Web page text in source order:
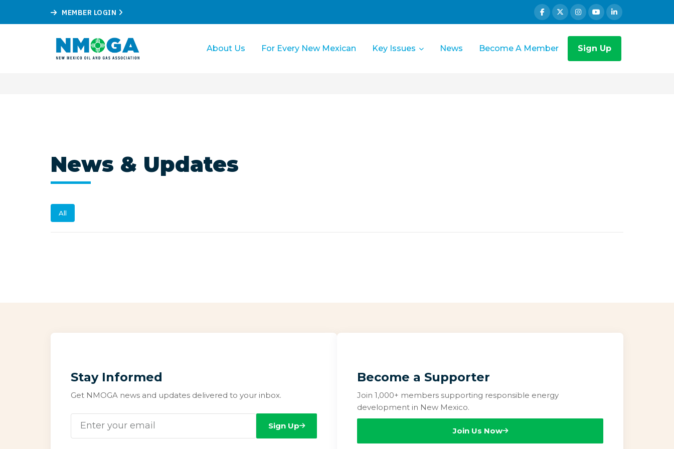
MEMBER LOGIN
About Us For Every New Mexican Key Issues News Become A Member Sign Up
News & Updates
All
Stay Informed
Get NMOGA news and updates delivered to your inbox.
Sign Up
Become a Supporter
Join 1,000+ members supporting responsible energy
development in New Mexico.
Join Us Now